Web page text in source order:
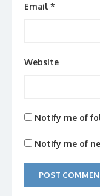
Email *
Website
Notify me of
Notify me of